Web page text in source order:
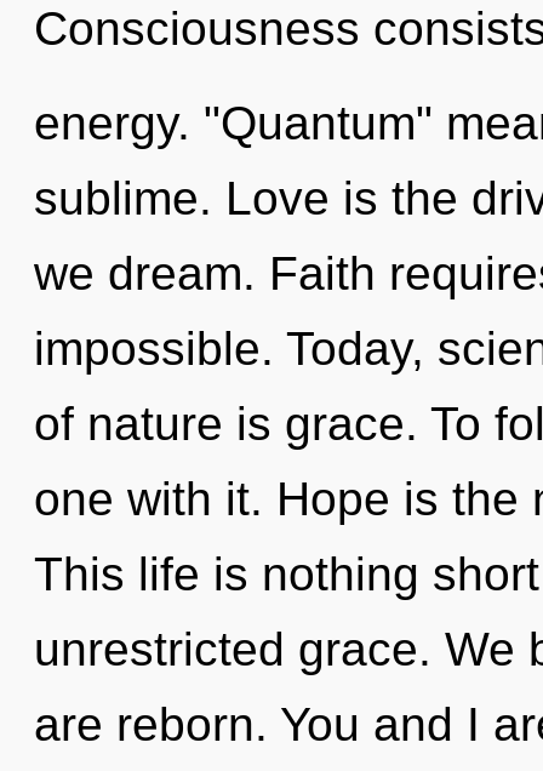
Consciousness
energy. "Quantum"
sublime. Love is the
we dream. Faith
impossible. Today,
of nature is grace. To
one with it. Hope is the
This life is nothing
unrestricted grace. We
are reborn. You and I